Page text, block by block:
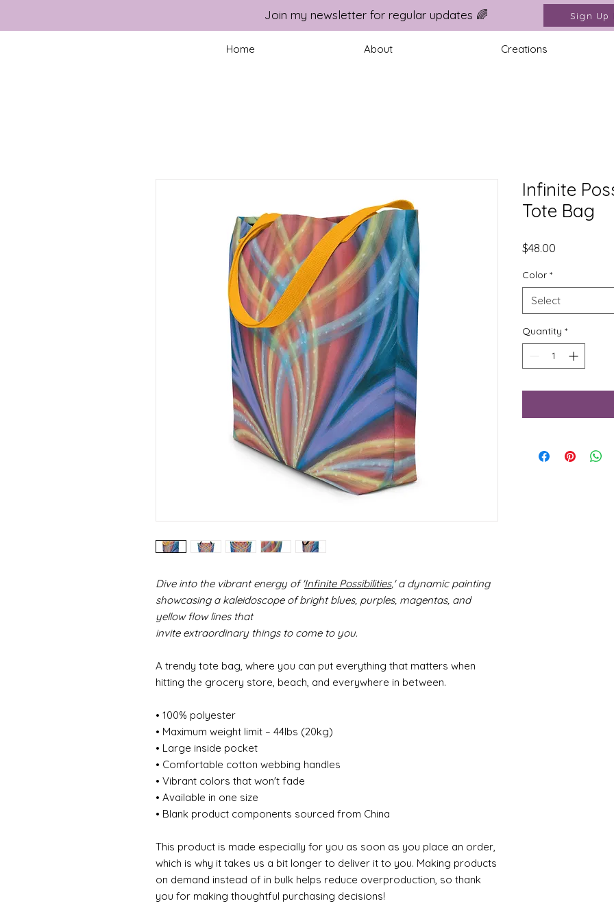
Join my newsletter for regular updates 🌈 Sign Up
Home About Creations
Dive into the vibrant energy of 'Infinite Possibilities,' a dynamic painting
showcasing a kaleidoscope of bright blues, purples, magentas, and
yellow flow lines that
invite extraordinary things to come to you.
A trendy tote bag, where you can put everything that matters when
hitting the grocery store, beach, and everywhere in between.
• 100% polyester
• Maximum weight limit – 44lbs (20kg)
• Large inside pocket
• Comfortable cotton webbing handles
• Vibrant colors that won't fade
• Available in one size
• Blank product components sourced from China
This product is made especially for you as soon as you place an order,
which is why it takes us a bit longer to deliver it to you. Making products
on demand instead of in bulk helps reduce overproduction, so thank
you for making thoughtful purchasing decisions!
Infinite
Tote Bag
$48.00
Color *
Select
Quantity *